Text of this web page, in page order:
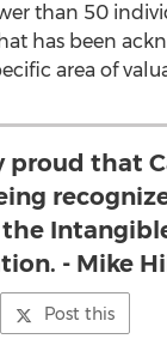
than 50
has been
area of
proud that
- Mike
Post this